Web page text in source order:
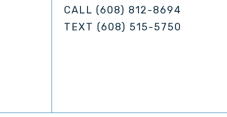
CALL (608) 812-8694
TEXT (608) 515-5750